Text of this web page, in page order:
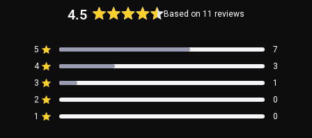
4.5
out
of
5
stars
Based on 11 reviews
5 Rated out of 5 stars 7
Total
5
star
reviews:
4 Rated out of 5 stars 3
Total
4
star
reviews:
3 Rated out of 5 stars 1
Total
3
star
reviews:
2 Rated out of 5 stars 0
Total
2
star
reviews:
1 Rated out of 5 stars 0
Total
1
star
reviews: